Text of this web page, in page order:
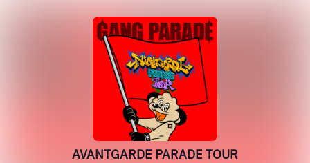
AVANTGARDE PARADE TOUR